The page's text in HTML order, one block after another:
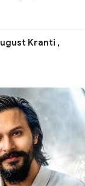
Kranti ,